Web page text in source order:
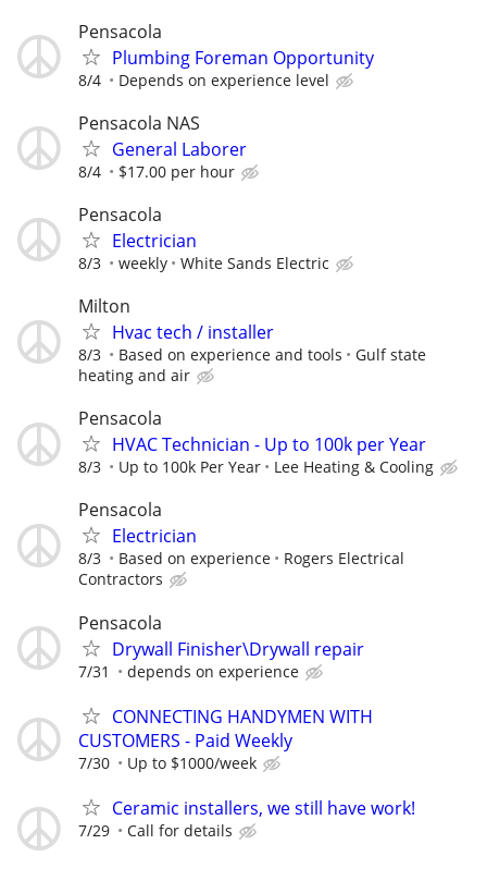
Pensacola
Plumbing Foreman Opportunity
8/4 Depends on experience level
Pensacola NAS
General Laborer
8/4 $17.00 per hour
Pensacola
Electrician
8/3 weekly White Sands Electric
Milton
Hvac tech / installer
8/3 Based on experience and tools
Gulf state
heating and air
Pensacola
HVAC Technician - Up to 100k per Year
8/3 Up to 100k Per Year Lee Heating & Cooling
Pensacola
Electrician
8/3 Based on experience
Rogers Electrical
Contractors
Pensacola
Drywall Finisher\Drywall repair
7/31 depends on experience
CONNECTING HANDYMEN WITH
CUSTOMERS - Paid Weekly
7/30 Up to $1000/week
Ceramic installers, we still have work!
7/29 Call for details